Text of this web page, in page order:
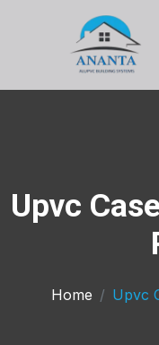
Upvc
Home Upvc